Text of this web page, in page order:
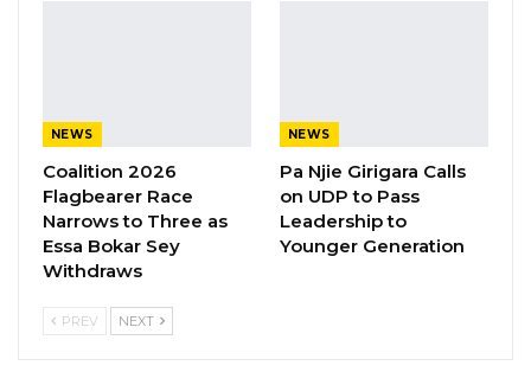
NEWS
Coalition 2026
Flagbearer Race
Narrows to Three as
Essa Bokar Sey
Withdraws
NEWS
Pa Njie Girigara Calls
on UDP to Pass
Leadership to
Younger Generation
PREV NEXT